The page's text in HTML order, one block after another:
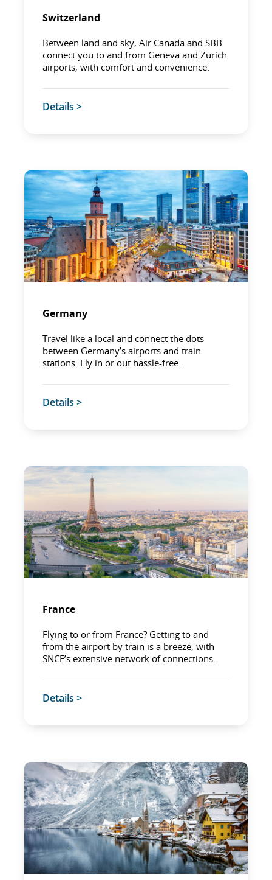
Switzerland
Between land and sky, Air Canada and SBB
connect you to and from Geneva and Zurich
airports, with comfort and convenience.
Details >
Germany
Travel like a local and connect the dots
between Germany’s airports and train
stations. Fly in or out hassle-free.
Details >
France
Flying to or from France? Getting to and
from the airport by train is a breeze, with
SNCF’s extensive network of connections.
Details >